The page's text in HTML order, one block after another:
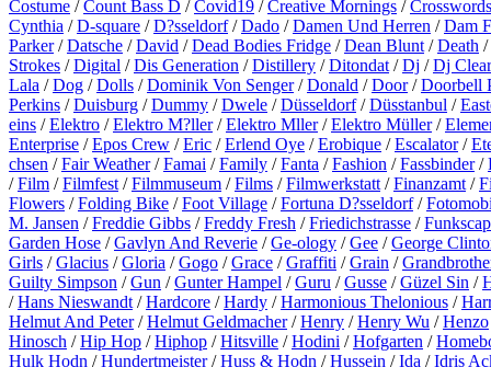
Costume /Count Bass D /Covid19 /Creative Mornings /Crosswords
Cynthia /D-square /D?sseldorf/Dado /Damen Und Herren /Dam
Parker/Datsche /David /Dead Bodies Fridge /Dean Blunt /Death /
Strokes /Digital /Dis Generation /Distillery /Ditondat /Dj /Dj Clear
Lala /Dog /Dolls /Dominik Von Senger/Donald /Door/Doorbell
Perkins /Duisburg /Dummy /Dwele /Düsseldorf/Düsstanbul /
eins /Elektro /Elektro M?ller/Elektro Mller/Elektro Müller/
Enterprise /Epos Crew /Eric /Erlend Oye /Erobique /Escalator/
chsen /Fair Weather/Famai /Family /Fanta /Fashion /Fassbinder/
/Film /Filmfest /Filmmuseum /Films /Filmwerkstatt /Finanzamt /
Flowers /Folding Bike /Foot Village /Fortuna D?sseldorf/
M. Jansen /Freddie Gibbs /Freddy Fresh /Friedichstrasse /
Garden Hose /Gavlyn And Reverie /Ge-ology /Gee /George
Girls /Glacius /Gloria /Gogo /Grace /Graffiti /Grain /
Guilty Simpson /Gun /Gunter Hampel /Guru /Gusse /Güzel Sin /
/Hans Nieswandt /Hardcore /Hardy /Harmonious Thelonious /
Helmut And Peter/Helmut Geldmacher/Henry /Henry Wu /Henzo
Hinosch /Hip Hop /Hiphop /Hitsville /Hodini /Hofgarten /
Hulk Hodn /Hundertmeister/Huss & Hodn /Hussein /Ida /Idris